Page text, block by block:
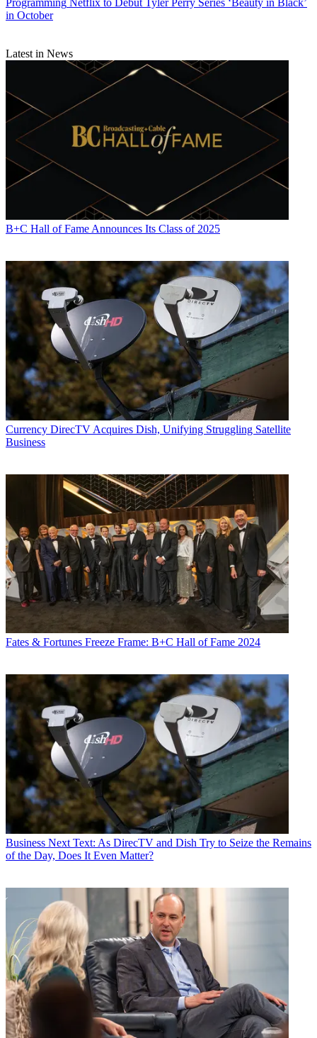
in October
Latest in News
B+C Hall of Fame Announces Its Class of 2025
Currency DirecTV Acquires Dish, Unifying Struggling Satellite
Business
Fates & Fortunes Freeze Frame: B+C Hall of Fame 2024
Business Next Text: As DirecTV and Dish Try to Seize the Remains
of the Day, Does It Even Matter?